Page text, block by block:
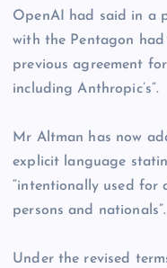
OpenAI had said in a
with the Pentagon
previous agreement
including Anthropic’s”.
Mr Altman has now
explicit language
“intentionally used for
persons and nationals”.
Under the revised